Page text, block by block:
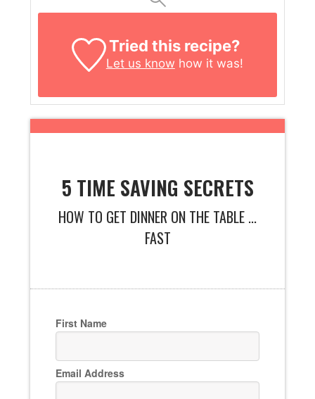
Tried this recipe?
Let us know how it was!
5 TIME SAVING SECRETS
HOW TO GET DINNER ON THE TABLE ...
FAST
First Name
Email Address